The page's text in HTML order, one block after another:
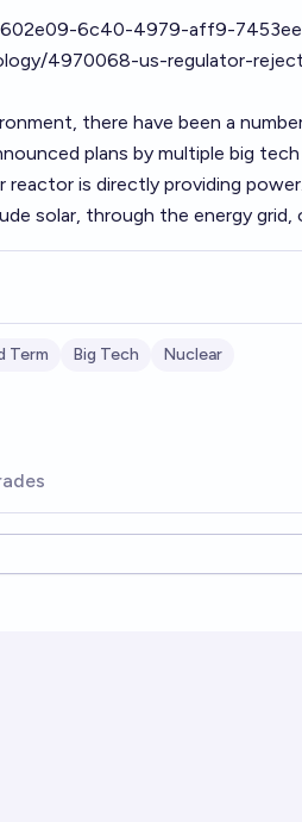
6c40-4979-aff9-
4970068-us-regulator-
there have been a
plans by multiple big
reactor is directly providing
solar, through the energy grid,
Term Big Tech Nuclear